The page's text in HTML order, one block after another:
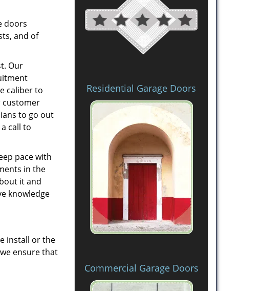
doors
and of
Our
caliber to
customer
to go out
call to
pace with
in the
it and
knowledge
install or the
ensure that
Residential Garage Doors
Commercial Garage Doors